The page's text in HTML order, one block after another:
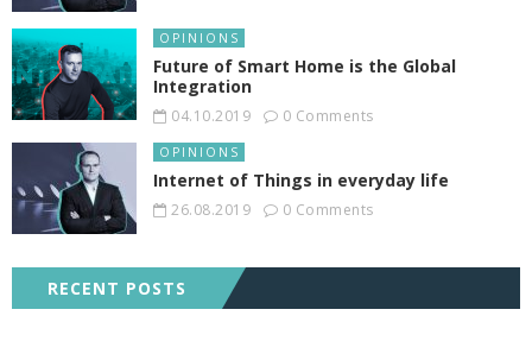
OPINIONS
Future of Smart Home is the Global
Integration
04.10.2019 0 Comments
OPINIONS
Internet of Things in everyday life
26.08.2019 0 Comments
RECENT POSTS